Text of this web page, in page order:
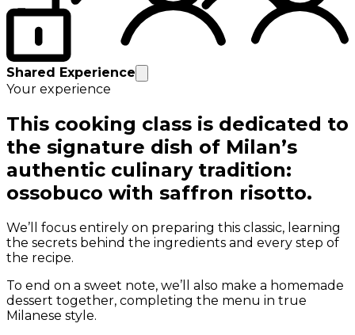
Shared Experience
Your experience
This cooking class is dedicated to
the signature dish of Milan’s
authentic culinary tradition:
ossobuco with saffron risotto.
We’ll focus entirely on preparing this classic, learning
the secrets behind the ingredients and every step of
the recipe.
To end on a sweet note, we’ll also make a homemade
dessert together, completing the menu in true
Milanese style.